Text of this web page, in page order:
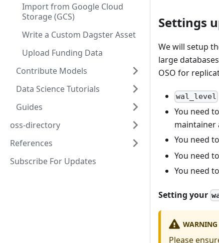
Import from Google Cloud
Storage (GCS)
Write a Custom Dagster Asset
Upload Funding Data
Contribute Models
Data Science Tutorials
Guides
oss-directory
References
Subscribe For Updates
Settings
We will setup
large
OSO for
wal_level
You need
maintainer
You need
You need
You need
Setting your
WARNING
Please